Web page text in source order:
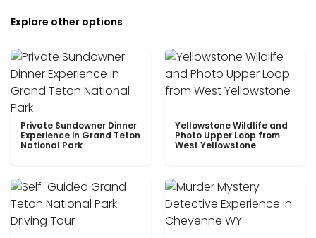
Explore other options
Private Sundowner Dinner
Experience in Grand Teton
National Park
Yellowstone Wildlife and
Photo Upper Loop from
West Yellowstone